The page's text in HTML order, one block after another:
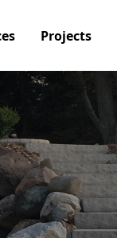
Projects